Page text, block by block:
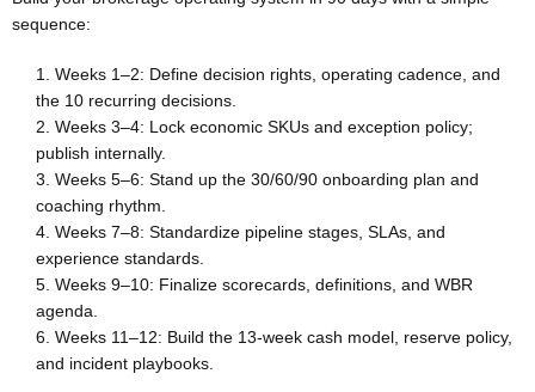
sequence:
Weeks 1–2: Define decision rights, operating cadence, and
the 10 recurring decisions.
Weeks 3–4: Lock economic SKUs and exception policy;
publish internally.
Weeks 5–6: Stand up the 30/60/90 onboarding plan and
coaching rhythm.
Weeks 7–8: Standardize pipeline stages, SLAs, and
experience standards.
Weeks 9–10: Finalize scorecards, definitions, and WBR
agenda.
Weeks 11–12: Build the 13-week cash model, reserve policy,
and incident playbooks.